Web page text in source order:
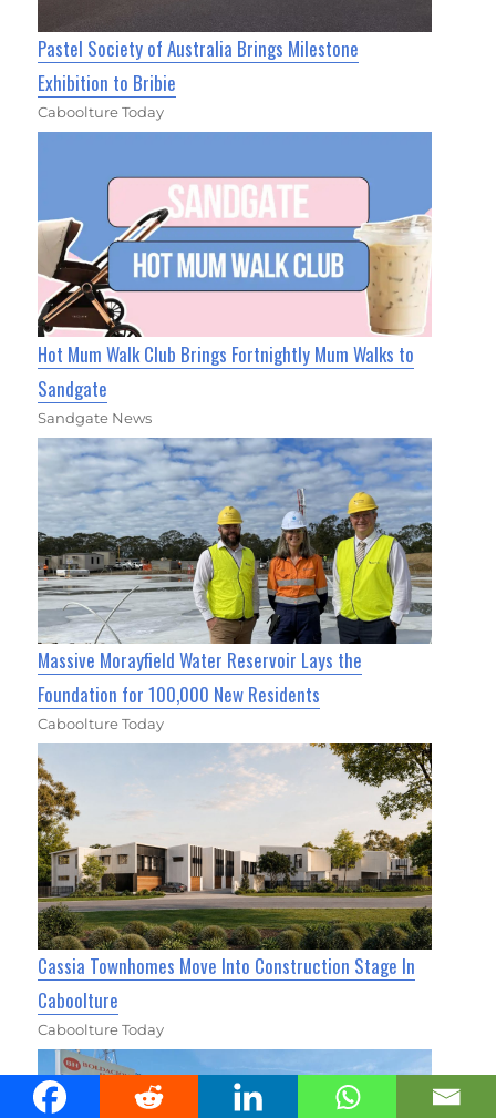
Pastel Society of Australia Brings Milestone
Exhibition to Bribie
Caboolture Today
Hot Mum Walk Club Brings Fortnightly Mum Walks to
Sandgate
Sandgate News
Massive Morayfield Water Reservoir Lays the
Foundation for 100,000 New Residents
Caboolture Today
Cassia Townhomes Move Into Construction Stage In
Caboolture
Caboolture Today